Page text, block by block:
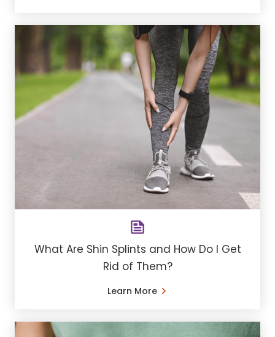
What Are Shin Splints and How Do I Get
Rid of Them?
Learn More